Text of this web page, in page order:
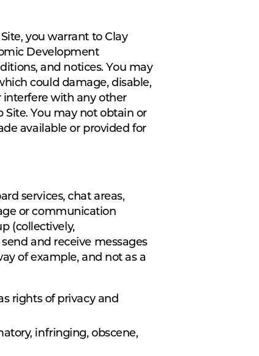
you warrant to Clay
Development
and notices. You may
could damage, disable,
interfere with any other
You may not obtain or
available or provided for
services, chat areas,
or communication
(collectively,
and receive messages
of example, and not as a
rights of privacy and
infringing, obscene,